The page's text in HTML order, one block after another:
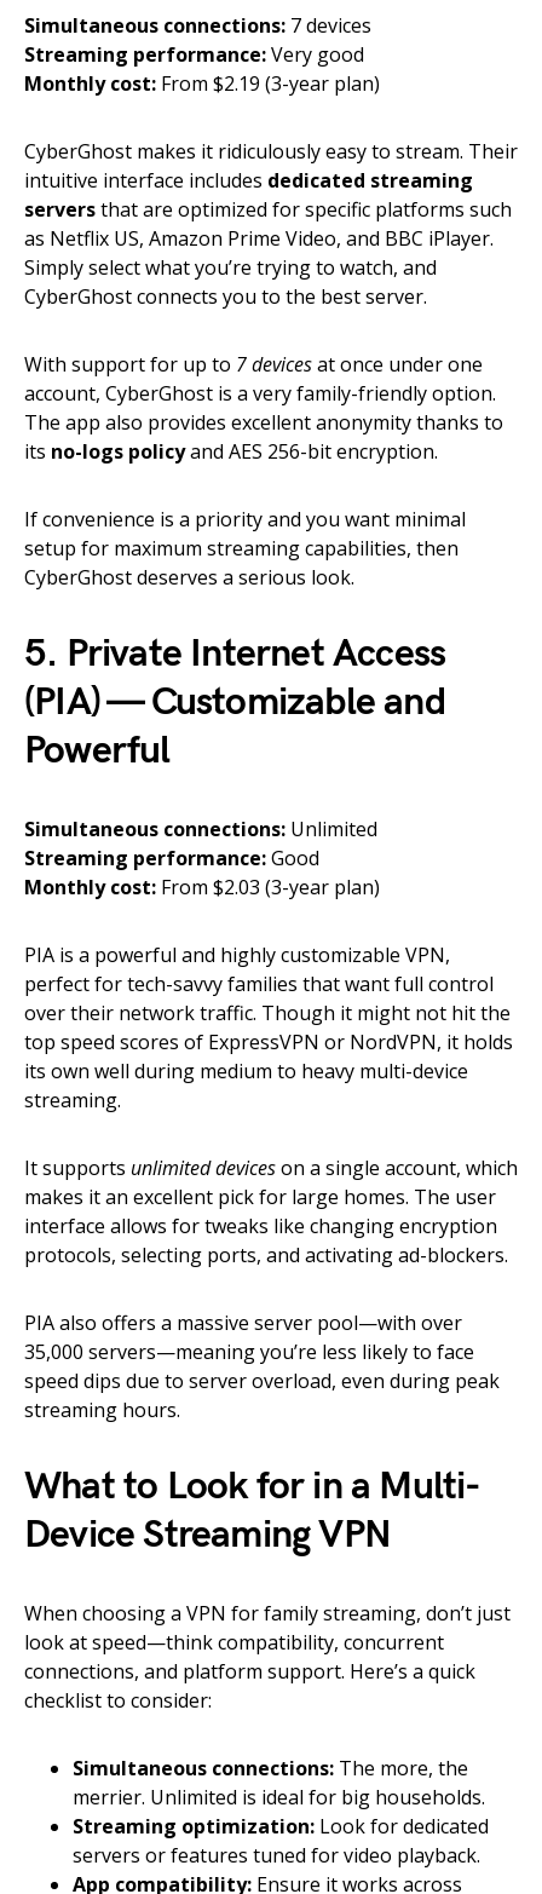
Simultaneous connections: 7 devices
Streaming performance:Very good
Monthly cost: From $2.19 (3-year plan)
CyberGhost makes it ridiculously easy to stream. Their
intuitive interface includes dedicated streaming
serversthat are optimized for specific platforms such
as Netflix US, Amazon Prime Video, and BBC iPlayer.
Simply select what you’re trying to watch, and
CyberGhost connects you to the best server.
With support for up to 7 devicesat once under one
account, CyberGhost is a very family-friendly option.
The app also provides excellent anonymity thanks to
its no-logs policyand AES 256-bit encryption.
If convenience is a priority and you want minimal
setup for maximum streaming capabilities, then
CyberGhost deserves a serious look.
5. Private Internet Access
(PIA) — Customizable and
Powerful
Simultaneous connections: Unlimited
Streaming performance:Good
Monthly cost: From $2.03 (3-year plan)
PIA is a powerful and highly customizable VPN,
perfect for tech-savvy families that want full control
over their network traffic. Though it might not hit the
top speed scores of ExpressVPN or NordVPN, it holds
its own well during medium to heavy multi-device
streaming.
It supports unlimited deviceson a single account, which
makes it an excellent pick for large homes. The user
interface allows for tweaks like changing encryption
protocols, selecting ports, and activating ad-blockers.
PIA also offers a massive server pool—with over
35,000 servers—meaning you’re less likely to face
speed dips due to server overload, even during peak
streaming hours.
What to Look for in a Multi-
Device Streaming VPN
When choosing a VPN for family streaming, don’t just
look at speed—think compatibility, concurrent
connections, and platform support. Here’s a quick
checklist to consider:
Simultaneous connections: The more, the
merrier. Unlimited is ideal for big households.
Streaming optimization: Look for dedicated
servers or features tuned for video playback.
App compatibility: Ensure it works across